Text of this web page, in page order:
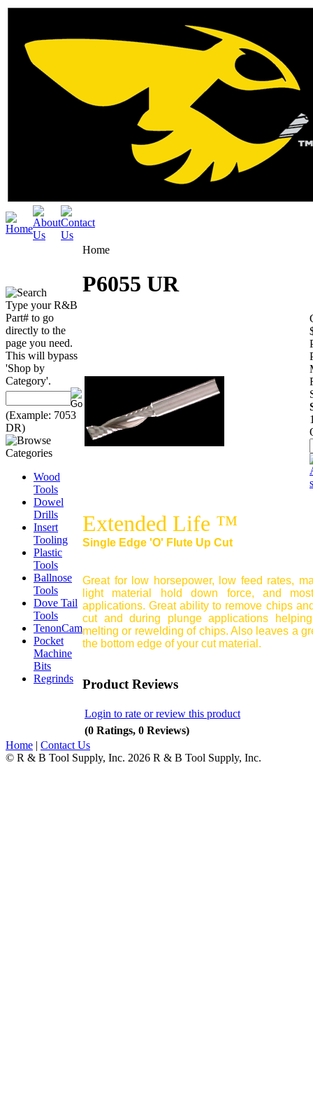
Type your R&B
Part# to go
directly to the
page you need.
This will bypass
'Shop by
Category'.
(Example: 7053
DR)
Wood
Tools
Dowel
Drills
Insert
Tooling
Plastic
Tools
Ballnose
Tools
Dove Tail
Tools
TenonCam
Pocket
Machine
Bits
Regrinds
Home
P6055 UR
Extended Life ™
Single Edge 'O' Flute Up Cut
Great for low horsepower, low feed rates,
light material hold down force, and
applications. Great ability to remove chips
cut and during plunge applications
melting or rewelding of chips. Also leaves a
the bottom edge of your cut material.
Product Reviews
Login to rate or review this product
(0 Ratings, 0 Reviews)
Home | Contact Us
© R & B Tool Supply, Inc. 2026 R & B Tool Supply, Inc.